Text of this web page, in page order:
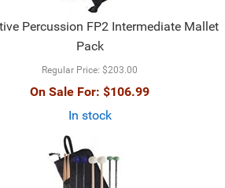
Percussion FP2 Intermediate Mallet
Pack
Regular Price: $203.00
On Sale For: $106.99
In stock